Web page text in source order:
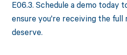
E06.3. Schedule a demo today
ensure you're receiving the full
deserve.